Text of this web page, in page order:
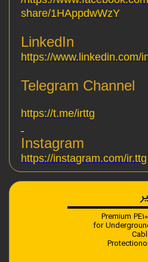
share/1HAppdwWzY
https://www.linkedin.com/
Telegram Channel
https://t.me/irttg
Instagram
https://instagram.com/ir.ttg
Premium
for